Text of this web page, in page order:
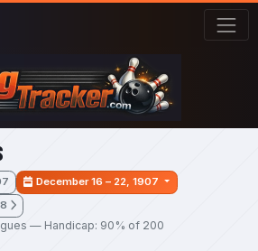
December 16 – 22, 1907
— Handicap: 90% of 200